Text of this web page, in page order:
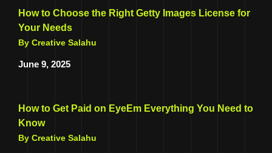
How to Choose the Right Getty Images License for
Your Needs
By Creative Salahu
June 9, 2025
How to Get Paid on EyeEm Everything You Need to
Know
By Creative Salahu